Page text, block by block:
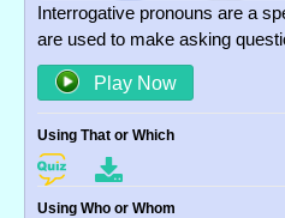
Interrogative pronouns are a
are used to make asking
Play Now
Using That or Which
Using Who or Whom